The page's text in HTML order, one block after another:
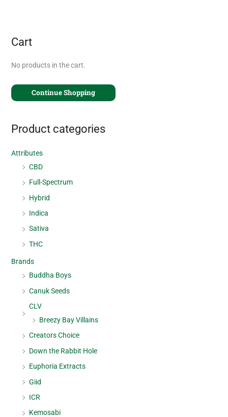
Cart
No products in the cart.
Continue Shopping
Product categories
Attributes
CBD
Full-Spectrum
Hybrid
Indica
Sativa
THC
Brands
Buddha Boys
Canuk Seeds
CLV
Breezy Bay Villains
Creators Choice
Down the Rabbit Hole
Euphoria Extracts
Giid
ICR
Kemosabi